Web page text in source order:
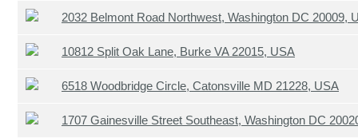
2032 Belmont Road Northwest, Washington DC 20009,
10812 Split Oak Lane, Burke VA 22015, USA
6518 Woodbridge Circle, Catonsville MD 21228, USA
1707 Gainesville Street Southeast, Washington DC